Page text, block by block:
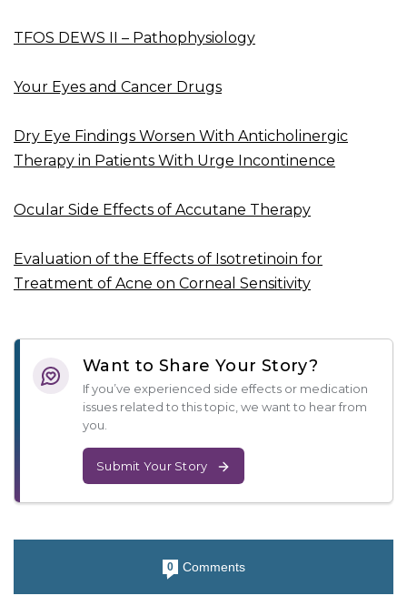
TFOS DEWS II – Pathophysiology
Your Eyes and Cancer Drugs
Dry Eye Findings Worsen With Anticholinergic
Therapy in Patients With Urge Incontinence
Ocular Side Effects of Accutane Therapy
Evaluation of the Effects of Isotretinoin for
Treatment of Acne on Corneal Sensitivity
Want to Share Your Story?
If you’ve experienced side effects or medication
issues related to this topic, we want to hear from
you.
Submit Your Story
0 Comments